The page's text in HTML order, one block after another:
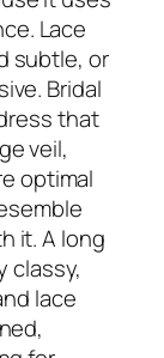
Lace
subtle, or
Bridal
that
veil,
optimal
it. A long
classy,
lace